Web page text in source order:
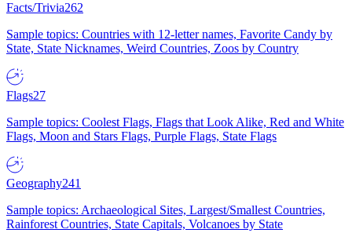
Facts/Trivia262
Sample topics: Countries with 12-letter names, Favorite Candy by
State, State Nicknames, Weird Countries, Zoos by Country
Flags27
Sample topics: Coolest Flags, Flags that Look Alike, Red and White
Flags, Moon and Stars Flags, Purple Flags, State Flags
Geography241
Sample topics: Archaeological Sites, Largest/Smallest Countries,
Rainforest Countries, State Capitals, Volcanoes by State